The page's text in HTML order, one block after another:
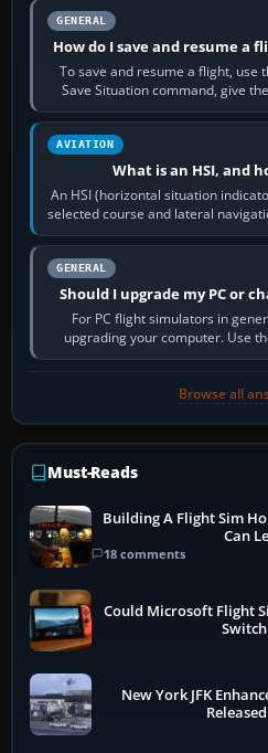
GENERAL
How do I save and resume a
To save and resume a flight, use
Save Situation command, give
reload it from
AVIATION
What is an HSI, and
An HSI (horizontal situation
selected course and lateral
real-
GENERAL
Should I upgrade my PC or
For PC flight simulators in
upgrading your computer. Use
developer
Browse all
Must-Reads
Building A Flight Sim
Can
18 comments
Could Microsoft Flight
Switch
New York JFK